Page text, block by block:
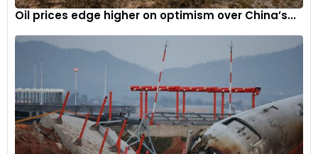
like SIAM with the Auto Expo, hosted its own events.
However, with the advent of Bharat Mobility, it seems the era
of independent automobile expos may be coming to an
end, paving the way for more unified and collaborative
automotive showcases. The decision to discontinue the
Geneva Motor Show stems from the recognition that
market conditions in Europe are “not conducive to the
success of future editions,” according to the organisers.
Oil prices edge higher on optimism over China’s...